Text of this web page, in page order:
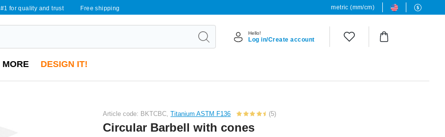
#1 for quality and trust Free shipping metric (mm/cm)
Hello!
Log in/Create account
MORE DESIGN IT!
Article code: BKTCBC,Titanium ASTM F136 (5)
Circular Barbell with cones